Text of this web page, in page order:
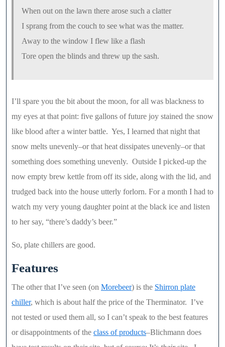
When out on the lawn there arose such a clatter
I sprang from the couch to see what was the matter.
Away to the window I flew like a flash
Tore open the blinds and threw up the sash.
I’ll spare you the bit about the moon, for all was blackness to
my eyes at that point: five gallons of future joy stained the snow
like blood after a winter battle. Yes, I learned that night that
snow melts unevenly–or that heat dissipates unevenly–or that
something does something unevenly. Outside I picked-up the
now empty brew kettle from off its side, along with the lid, and
trudged back into the house utterly forlorn. For a month I had to
watch my very young daughter point at the black ice and listen
to her say, “there’s daddy’s beer.”
So, plate chillers are good.
Features
The other that I’ve seen (on Morebeer) is the Shirron plate
chiller, which is about half the price of the Therminator. I’ve
not tested or used them all, so I can’t speak to the best features
or disappointments of the class of products–Blichmann does